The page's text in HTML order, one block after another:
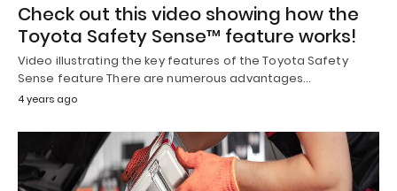
Check out this video showing how the
Toyota Safety Sense™ feature works!
Video illustrating the key features of the Toyota Safety
Sense feature There are numerous advantages…
4 years ago